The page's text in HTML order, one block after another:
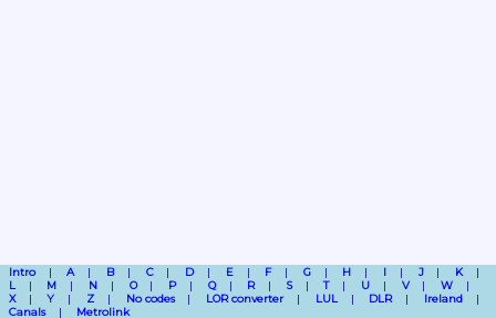
Intro A B C D E F G H I J
K
L
M N O P Q R S T U V
W
X
Y Z No codes LOR converter LUL DLR
Ireland
Canals
Metrolink